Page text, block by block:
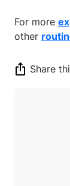
For more
other
Share